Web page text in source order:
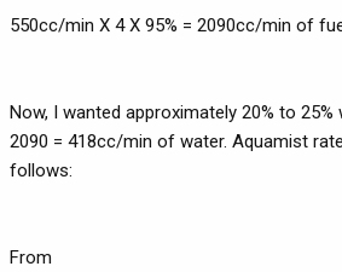
550cc/min X 4 X 95% = 2090cc/min of
Now, I wanted approximately 20% to
2090 = 418cc/min of water. Aquamist
follows:
From